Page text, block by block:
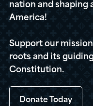
nation and shaping
America!
Support our
roots and its
Constitution.
Donate Today